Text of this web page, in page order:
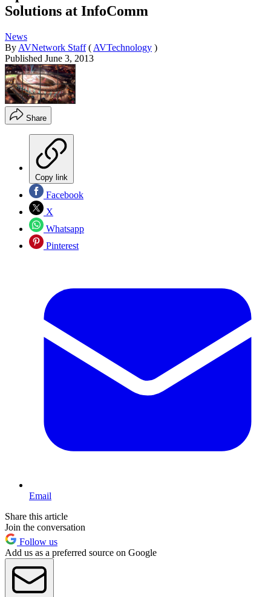
Solutions at InfoComm
News
By AVNetwork Staff ( AVTechnology )
Published June 3, 2013
Share
Copy link
Facebook
X
Whatsapp
Pinterest
Email
Share this article
Join the conversation
Follow us
Add us as a preferred source on Google